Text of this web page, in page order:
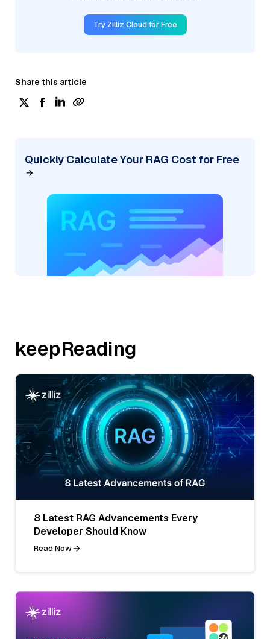
Try Zilliz Cloud for Free
Share this article
Quickly Calculate Your RAG Cost for Free
keepReading
8 Latest RAG Advancements Every
Developer Should Know
Read Now